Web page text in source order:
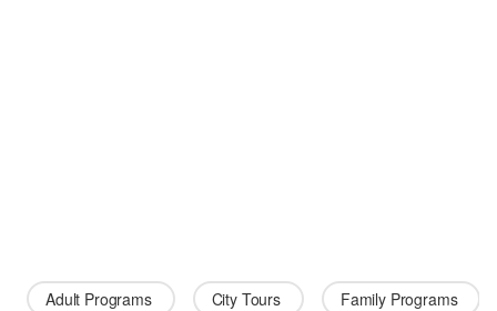
Adult Programs City Tours Family Programs